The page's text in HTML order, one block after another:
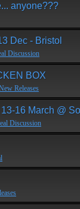
anyone???
Dec - Bristol
Discussion
BOX
Releases
16 March @
Discussion